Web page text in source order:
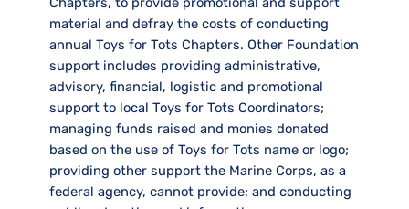
material and defray the costs of conducting
annual Toys for Tots Chapters. Other Foundation
support includes providing administrative,
advisory, financial, logistic and promotional
support to local Toys for Tots Coordinators;
managing funds raised and monies donated
based on the use of Toys for Tots name or logo;
providing other support the Marine Corps, as a
federal agency, cannot provide; and conducting